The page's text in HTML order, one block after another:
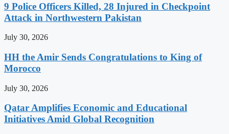
9 Police Officers Killed, 28 Injured in Checkpoint
Attack in Northwestern Pakistan
July 30, 2026
HH the Amir Sends Congratulations to King of
Morocco
July 30, 2026
Qatar Amplifies Economic and Educational
Initiatives Amid Global Recognition